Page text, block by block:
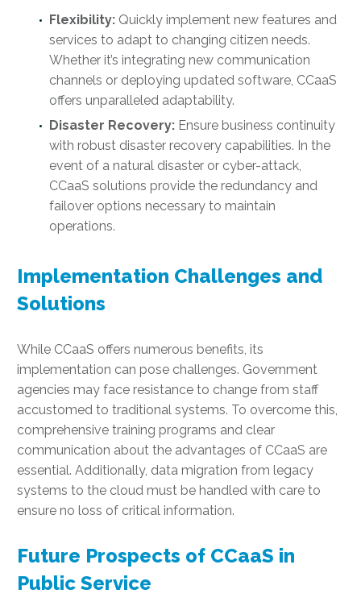
Flexibility: Quickly implement new features and
services to adapt to changing citizen needs.
Whether it’s integrating new communication
channels or deploying updated software, CCaaS
offers unparalleled adaptability.
Disaster Recovery: Ensure business continuity
with robust disaster recovery capabilities. In the
event of a natural disaster or cyber-attack,
CCaaS solutions provide the redundancy and
failover options necessary to maintain
operations.
Implementation Challenges and
Solutions
While CCaaS offers numerous benefits, its
implementation can pose challenges. Government
agencies may face resistance to change from staff
accustomed to traditional systems. To overcome this,
comprehensive training programs and clear
communication about the advantages of CCaaS are
essential. Additionally, data migration from legacy
systems to the cloud must be handled with care to
ensure no loss of critical information.
Future Prospects of CCaaS in
Public Service